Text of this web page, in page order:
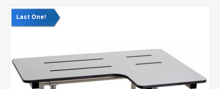
Last One!